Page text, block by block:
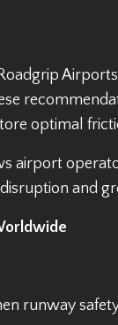
optimal
airport
and
runway